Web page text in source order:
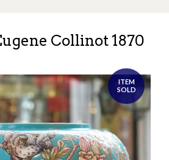
Collinot 1870
ITEM
SOLD